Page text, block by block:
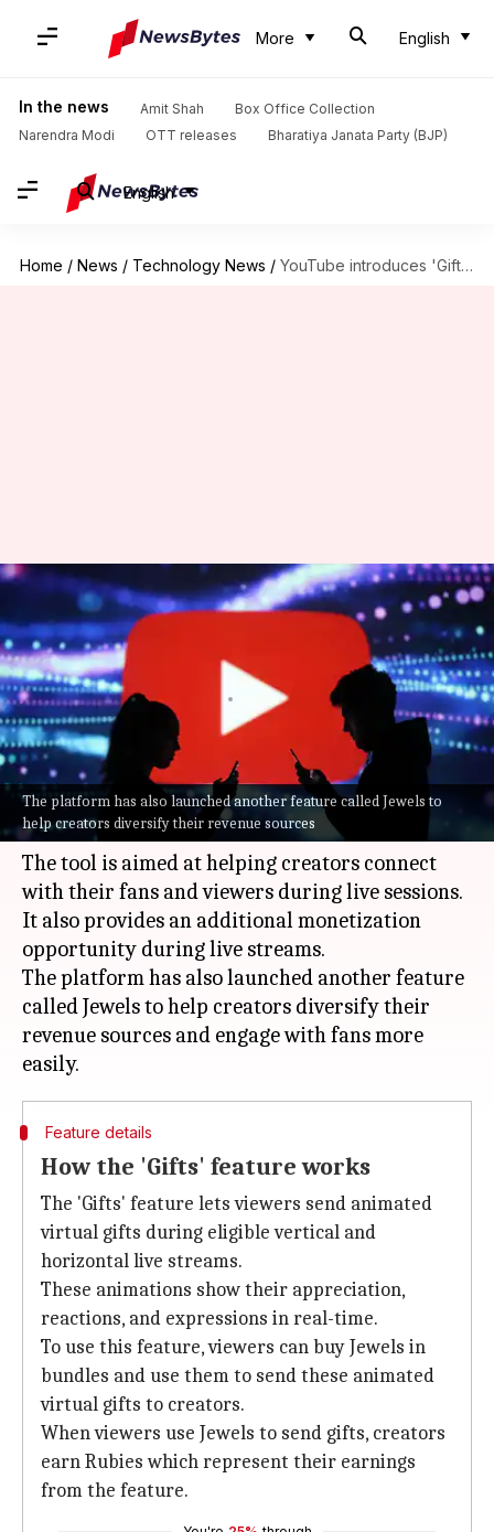
More English
In the news Amit Shah
Box Office Collection
Narendra Modi
OTT releases Bharatiya Janata Party (BJP)
English
Home / News / Technology News / YouTube introduces 'Gifts' feature for live streams in India
The platform has also launched another feature called Jewels to
help creators diversify their revenue sources
YouTube introduces 'Gifts'
feature for live streams in
India
By Mudit Dube Jul 08, 2026 04:02 pm
What's the story
YouTubehas launched a new feature called
'Gifts' for live streams in India.
The tool is aimed at helping creators connect
with their fans and viewers during live sessions.
It also provides an additional monetization
opportunity during live streams.
The platform has also launched another feature
called Jewels to help creators diversify their
revenue sources and engage with fans more
Feature details
How the 'Gifts' feature works
The 'Gifts' feature lets viewers send animated
virtual gifts during eligible vertical and
horizontal live streams.
These animations show their appreciation,
reactions, and expressions in real-time.
To use this feature, viewers can buy Jewels in
bundles and use them to send these animated
virtual gifts to creators.
When viewers use Jewels to send gifts, creators
earn Rubies which represent their earnings
from the feature.